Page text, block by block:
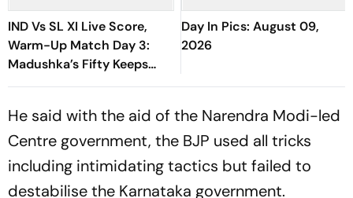
IND Vs SL XI Live Score,
Warm-Up Match Day 3:
Madushka’s Fifty Keeps
Hosts In Control After
Day In Pics: August 09,
2026
He said with the aid of the Narendra Modi-led
Centre government, the BJP used all tricks
including intimidating tactics but failed to
destabilise the Karnataka government.